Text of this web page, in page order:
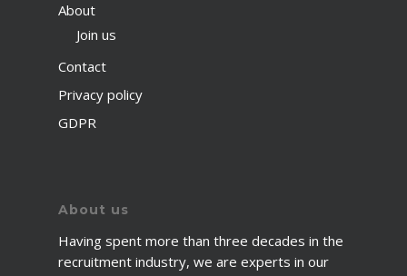
About
Join us
Contact
Privacy policy
GDPR
About us
Having spent more than three decades in the
recruitment industry, we are experts in our